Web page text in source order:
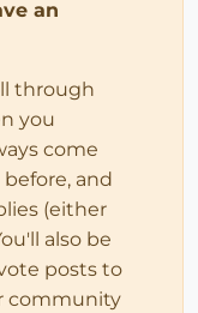
an
through
you
come
and
(either
also be
posts to
community